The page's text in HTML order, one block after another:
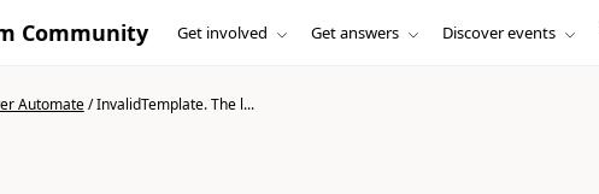
Community Get involved Get answers Discover events
Automate/InvalidTemplate. The l...